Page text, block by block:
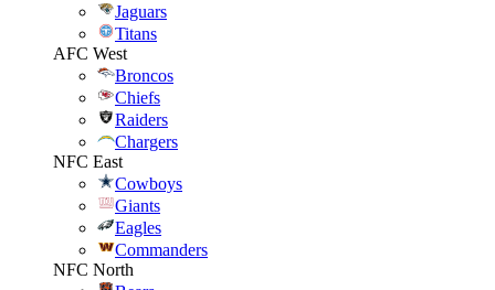
Jaguars
Titans
AFC West
Broncos
Chiefs
Raiders
Chargers
NFC East
Cowboys
Giants
Eagles
Commanders
NFC North